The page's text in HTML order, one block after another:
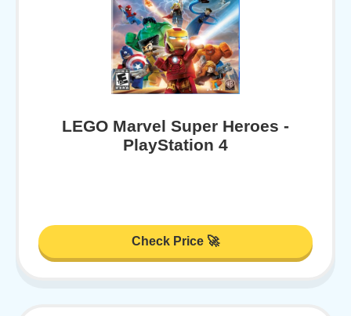
LEGO Marvel Super Heroes -
PlayStation 4
Check Price 🚀